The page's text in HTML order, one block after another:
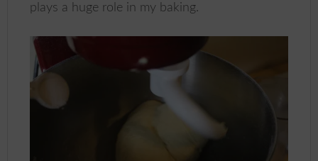
plays a huge role in my baking.